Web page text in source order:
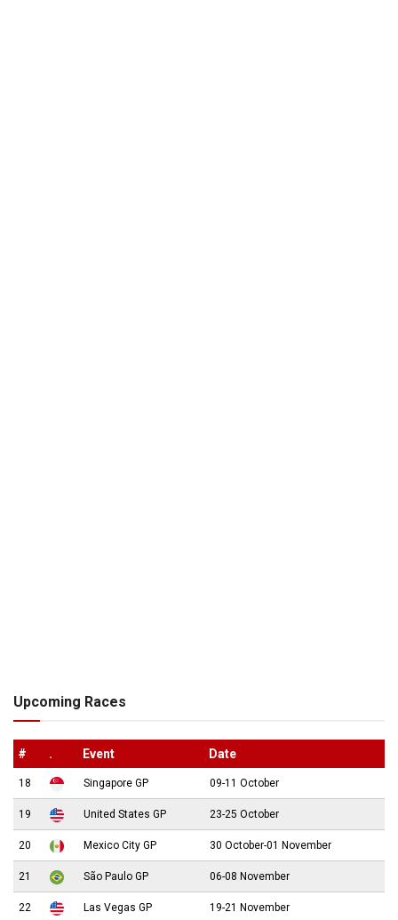
Upcoming Races
# . Event Date
18 Singapore GP 09-11 October
19 United States GP 23-25 October
20 Mexico City GP 30 October-01 November
21 São Paulo GP 06-08 November
22 Las Vegas GP 19-21 November